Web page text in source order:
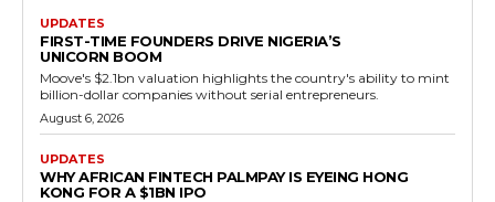
UPDATES
FIRST-TIME FOUNDERS DRIVE NIGERIA’S
UNICORN BOOM
Moove's $2.1bn valuation highlights the country's ability to mint
billion-dollar companies without serial entrepreneurs.
August 6, 2026
UPDATES
WHY AFRICAN FINTECH PALMPAY IS EYEING HONG
KONG FOR A $1BN IPO